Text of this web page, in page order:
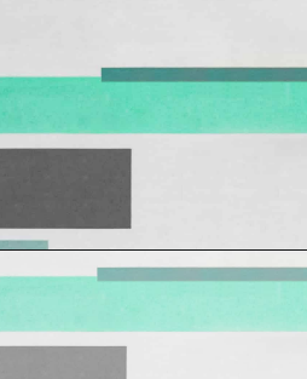
make-10-dollars-fast/